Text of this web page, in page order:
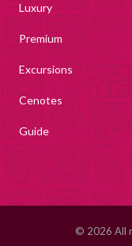
Luxury
Premium
Excursions
Cenotes
Guide
© 2026 All